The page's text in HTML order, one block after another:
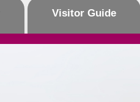
Visitor Guide